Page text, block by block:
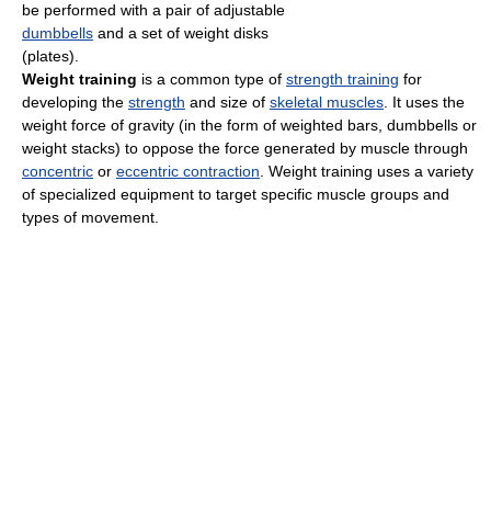
be performed with a pair of adjustable
dumbbells and a set of weight disks
(plates).
Weight training is a common type of strength training for
developing the strength and size of skeletal muscles. It uses the
weight force of gravity (in the form of weighted bars, dumbbells or
weight stacks) to oppose the force generated by muscle through
concentric or eccentric contraction. Weight training uses a variety
of specialized equipment to target specific muscle groups and
types of movement.